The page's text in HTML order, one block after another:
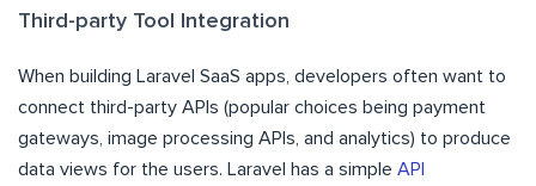
Third-party Tool Integration
When building Laravel SaaS apps, developers often want to
connect third-party APIs (popular choices being payment
gateways, image processing APIs, and analytics) to produce
data views for the users. Laravel has a simple API